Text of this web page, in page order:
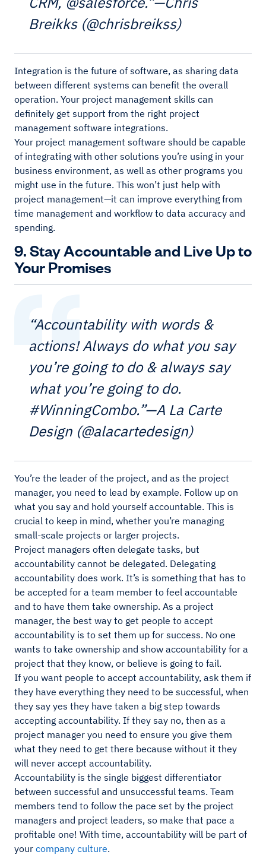
Breikks (@chrisbreikss)
Integration is the future of software, as sharing data
between different systems can benefit the overall
operation. Your project management skills can
definitely get support from the right project
management software integrations.
Your project management software should be capable
of integrating with other solutions you’re using in your
business environment, as well as other programs you
might use in the future. This won’t just help with
project management—it can improve everything from
time management and workflow to data accuracy and
spending.
9. Stay Accountable and Live Up to
Your Promises
“Accountability with words &
actions! Always do what you say
you’re going to do & always say
what you’re going to do.
#WinningCombo.”—A La Carte
Design (@alacartedesign)
You’re the leader of the project, and as the project
manager, you need to lead by example. Follow up on
what you say and hold yourself accountable. This is
crucial to keep in mind, whether you’re managing
small-scale projects or larger projects.
Project managers often delegate tasks, but
accountability cannot be delegated. Delegating
accountability does work. It’s is something that has to
be accepted for a team member to feel accountable
and to have them take ownership. As a project
manager, the best way to get people to accept
accountability is to set them up for success. No one
wants to take ownership and show accountability for a
project that they know, or believe is going to fail.
If you want people to accept accountability, ask them if
they have everything they need to be successful, when
they say yes they have taken a big step towards
accepting accountability. If they say no, then as a
project manager you need to ensure you give them
what they need to get there because without it they
will never accept accountability.
Accountability is the single biggest differentiator
between successful and unsuccessful teams. Team
members tend to follow the pace set by the project
managers and project leaders, so make that pace a
profitable one! With time, accountability will be part of
your company culture.